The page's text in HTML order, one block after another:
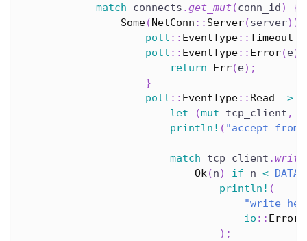
match connects .get_mut (conn_id)
{
Some(NetConn :: Server(server) )
poll :: EventType::Timeout
poll :: EventType:: Error(e)
return
Err(e) ;
}
poll :: EventType:: Read =>
let
(mut tcp_client ,
println! ( "accept
match tcp_client .write
Ok(n) if n < DATA
println! (
"write
io :: Error
) ;